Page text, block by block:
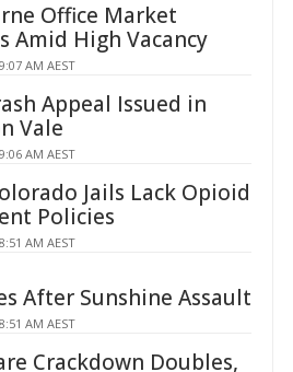
Office Market
Amid High Vacancy
AM AEST
Appeal Issued in
Vale
AM AEST
Jails Lack Opioid
Policies
AM AEST
After Sunshine Assault
AM AEST
Crackdown Doubles,